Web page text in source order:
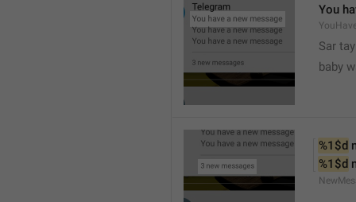
You
Sar
baby
%1$d
%1$d